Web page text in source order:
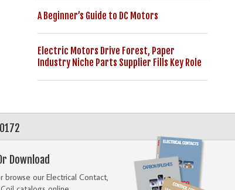
A Beginner’s Guide to DC Motors
Electric Motors Drive Forest, Paper
Industry Niche Parts Supplier Fills Key Role
Download
browse our Electrical Contact,